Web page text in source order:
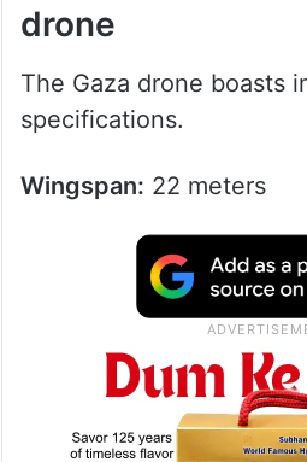
drone
The Gaza drone boasts
specifications.
Wingspan: 22 meters